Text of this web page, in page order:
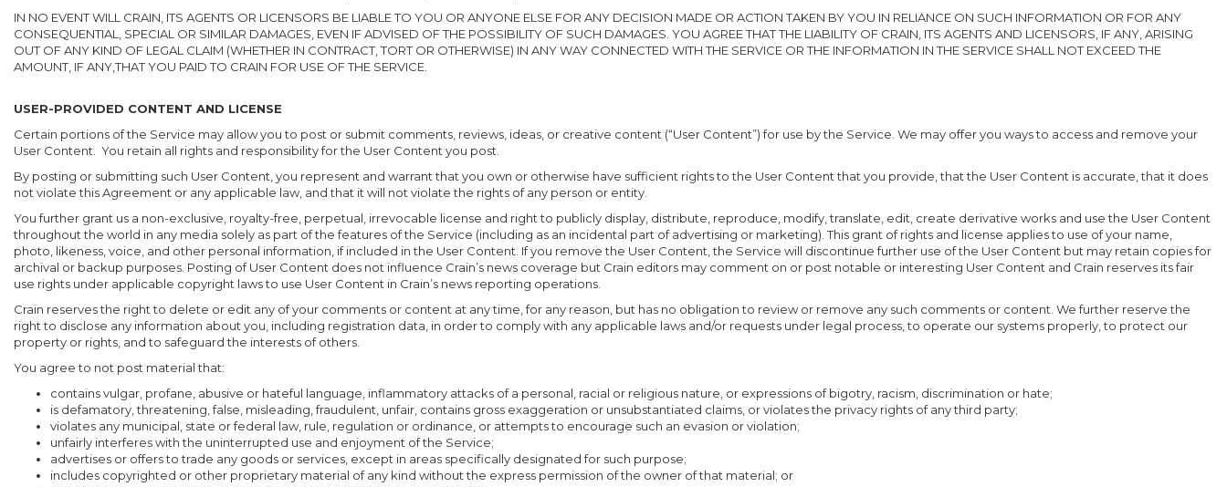
IN NO EVENT WILL CRAIN, ITS AGENTS OR LICENSORS BE LIABLE TO YOU OR ANYONE ELSE FOR ANY DECISION MADE OR ACTION TAKEN BY YOU IN RELIANCE ON SUCH INFORMATION OR FOR ANY
CONSEQUENTIAL, SPECIAL OR SIMILAR DAMAGES, EVEN IF ADVISED OF THE POSSIBILITY OF SUCH DAMAGES. YOU AGREE THAT THE LIABILITY OF CRAIN, ITS AGENTS AND LICENSORS, IF ANY, ARISING
OUT OF ANY KIND OF LEGAL CLAIM (WHETHER IN CONTRACT, TORT OR OTHERWISE) IN ANY WAY CONNECTED WITH THE SERVICE OR THE INFORMATION IN THE SERVICE SHALL NOT EXCEED THE
AMOUNT, IF ANY,THAT YOU PAID TO CRAIN FOR USE OF THE SERVICE.
USER-PROVIDED CONTENT AND LICENSE
Certain portions of the Service may allow you to post or submit comments, reviews, ideas, or creative content (“User Content”) for use by the Service. We may offer you ways to access and remove your
User Content. You retain all rights and responsibility for the User Content you post.
By posting or submitting such User Content, you represent and warrant that you own or otherwise have sufficient rights to the User Content that you provide, that the User Content is accurate, that it does
not violate this Agreement or any applicable law, and that it will not violate the rights of any person or entity.
You further grant us a non-exclusive, royalty-free, perpetual, irrevocable license and right to publicly display, distribute, reproduce, modify, translate, edit, create derivative works and use the User Content
throughout the world in any media solely as part of the features of the Service (including as an incidental part of advertising or marketing). This grant of rights and license applies to use of your name,
photo, likeness, voice, and other personal information, if included in the User Content. If you remove the User Content, the Service will discontinue further use of the User Content but may retain copies for
archival or backup purposes. Posting of User Content does not influence Crain’s news coverage but Crain editors may comment on or post notable or interesting User Content and Crain reserves its fair
use rights under applicable copyright laws to use User Content in Crain’s news reporting operations.
Crain reserves the right to delete or edit any of your comments or content at any time, for any reason, but has no obligation to review or remove any such comments or content. We further reserve the
right to disclose any information about you, including registration data, in order to comply with any applicable laws and/or requests under legal process, to operate our systems properly, to protect our
property or rights, and to safeguard the interests of others.
You agree to not post material that:
contains vulgar, profane, abusive or hateful language, inflammatory attacks of a personal, racial or religious nature, or expressions of bigotry, racism, discrimination or hate;
is defamatory, threatening, false, misleading, fraudulent, unfair, contains gross exaggeration or unsubstantiated claims, or violates the privacy rights of any third party;
violates any municipal, state or federal law, rule, regulation or ordinance, or attempts to encourage such an evasion or violation;
unfairly interferes with the uninterrupted use and enjoyment of the Service;
advertises or offers to trade any goods or services, except in areas specifically designated for such purpose;
includes copyrighted or other proprietary material of any kind without the express permission of the owner of that material; or